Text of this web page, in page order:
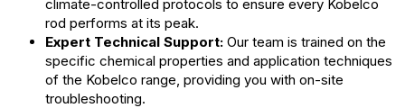
climate-controlled protocols to ensure every Kobelco
rod performs at its peak.
Expert Technical Support: Our team is trained on the
specific chemical properties and application techniques
of the Kobelco range, providing you with on-site
troubleshooting.